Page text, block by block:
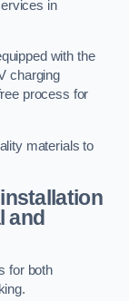
in
with the
charging
process for
materials to
and
for both